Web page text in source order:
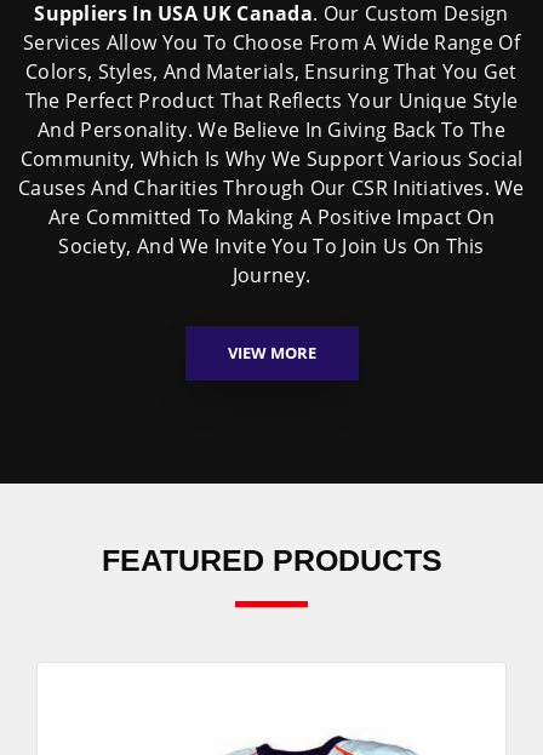
Suppliers In USA UK Canada. Our Custom Design
Services Allow You To Choose From A Wide Range Of
Colors, Styles, And Materials, Ensuring That You Get
The Perfect Product That Reflects Your Unique Style
And Personality. We Believe In Giving Back To The
Community, Which Is Why We Support Various Social
Causes And Charities Through Our CSR Initiatives. We
Are Committed To Making A Positive Impact On
Society, And We Invite You To Join Us On This
Journey.
VIEW MORE
FEATURED PRODUCTS